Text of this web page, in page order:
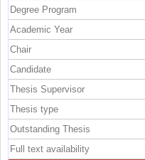
Degree Program
Academic Year
Chair
Candidate
Thesis Supervisor
Thesis type
Outstanding Thesis
Full text availability